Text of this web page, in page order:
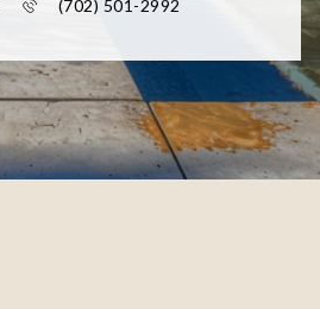
(702) 501-2992